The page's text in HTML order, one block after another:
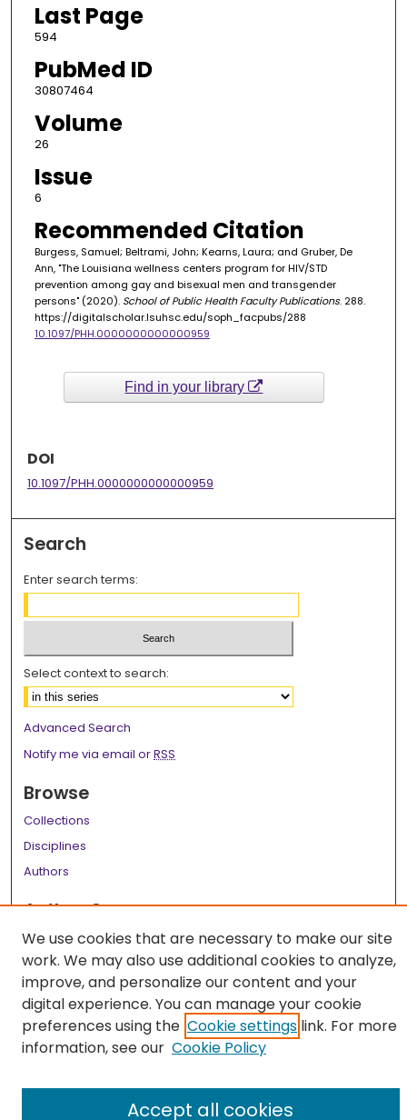
Last Page
594
PubMed ID
30807464
Volume
26
Issue
6
Recommended Citation
Burgess, Samuel; Beltrami, John; Kearns, Laura; and Gruber, De
Ann, "The Louisiana wellness centers program for HIV/STD
prevention among gay and bisexual men and transgender
persons" (2020). School of Public Health Faculty Publications. 288.
https://digitalscholar.lsuhsc.edu/soph_facpubs/288
10.1097/PHH.0000000000000959
Find in your library
DOI
10.1097/PHH.0000000000000959
Search
Enter search terms:
Select context to search:
Advanced Search
Notify me via email orRSS
Browse
Collections
Disciplines
Authors
Author Corner
Author FAQ
Links
LSU Health School of Public Health Website
We use cookies that are necessary to make our site
work. We may also use additional cookies to analyze,
improve, and personalize our content and your
digital experience. You can manage your cookie
preferences using the Cookie settings link. For more
information, see our Cookie Policy
Accept all cookies